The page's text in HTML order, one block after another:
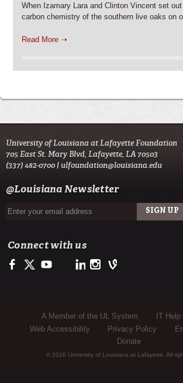
When Izamary Lara and Clinton Vincent set
carbon chemistry of the southern live oaks on
Read More ➝
University of Louisiana at Lafayette Foundation
705 East St. Mary Blvd, Lafayette, LA 70503
(337) 482-0700 | ulfoundation@louisiana.edu
@Louisiana Newsletter
Connect with us
Facebook
Twitter Youtube LinkedInInstagram
Sub Footer Menu
A Member of the UL System
IT
Web Accessibility
Privacy Policy
Donate
© 2026 University of Louisiana at Lafayette. All